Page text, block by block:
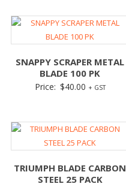
SNAPPY SCRAPER METAL
BLADE 100 PK
Price: $40.00 + GST
TRIUMPH BLADE CARBON
STEEL 25 PACK